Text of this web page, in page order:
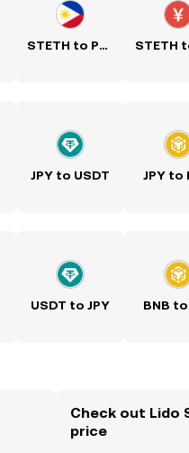
STETH to PHP
JPY to USDT JPY to
USDT to JPY BNB to
Check out Lido
price